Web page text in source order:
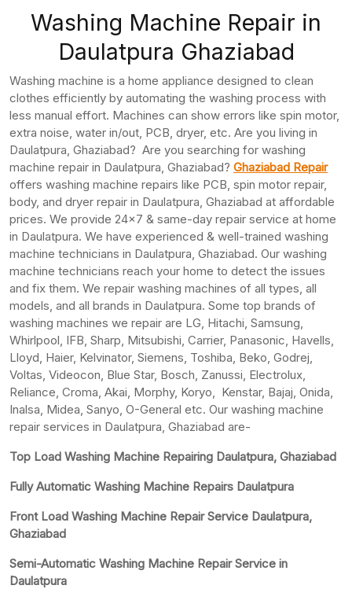
Washing Machine Repair in
Daulatpura Ghaziabad
Washing machine is a home appliance designed to clean
clothes efficiently by automating the washing process with
less manual effort. Machines can show errors like spin motor,
extra noise, water in/out, PCB, dryer, etc. Are you living in
Daulatpura, Ghaziabad? Are you searching for washing
machine repair in Daulatpura, Ghaziabad? Ghaziabad Repair
offers washing machine repairs like PCB, spin motor repair,
body, and dryer repair in Daulatpura, Ghaziabad at affordable
prices. We provide 24×7 & same-day repair service at home
in Daulatpura. We have experienced & well-trained washing
machine technicians in Daulatpura, Ghaziabad. Our washing
machine technicians reach your home to detect the issues
and fix them. We repair washing machines of all types, all
models, and all brands in Daulatpura. Some top brands of
washing machines we repair are LG, Hitachi, Samsung,
Whirlpool, IFB, Sharp, Mitsubishi, Carrier, Panasonic, Havells,
Lloyd, Haier, Kelvinator, Siemens, Toshiba, Beko, Godrej,
Voltas, Videocon, Blue Star, Bosch, Zanussi, Electrolux,
Reliance, Croma, Akai, Morphy, Koryo, Kenstar, Bajaj, Onida,
Inalsa, Midea, Sanyo, O-General etc. Our washing machine
repair services in Daulatpura, Ghaziabad are-
Top Load Washing Machine Repairing Daulatpura, Ghaziabad
Fully Automatic Washing Machine Repairs Daulatpura
Front Load Washing Machine Repair Service Daulatpura,
Ghaziabad
Semi-Automatic Washing Machine Repair Service in
Daulatpura